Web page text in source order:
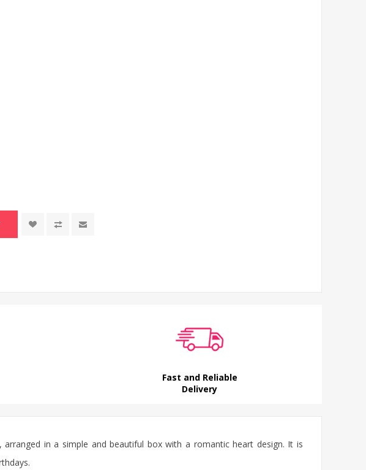
Fast and Reliable
Delivery
in a simple and beautiful box with a romantic heart design. It is